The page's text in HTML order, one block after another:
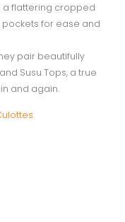
a flattering cropped
pockets for ease and
pair beautifully
Susu Tops, a true
and again.